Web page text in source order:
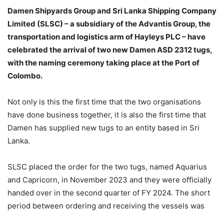
Damen Shipyards Group and Sri Lanka Shipping Company
Limited (SLSC) – a subsidiary of the Advantis Group, the
transportation and logistics arm of Hayleys PLC – have
celebrated the arrival of two new Damen ASD 2312 tugs,
with the naming ceremony taking place at the Port of
Colombo.
Not only is this the first time that the two organisations
have done business together, it is also the first time that
Damen has supplied new tugs to an entity based in Sri
Lanka.
SLSC placed the order for the two tugs, named Aquarius
and Capricorn, in November 2023 and they were officially
handed over in the second quarter of FY 2024. The short
period between ordering and receiving the vessels was